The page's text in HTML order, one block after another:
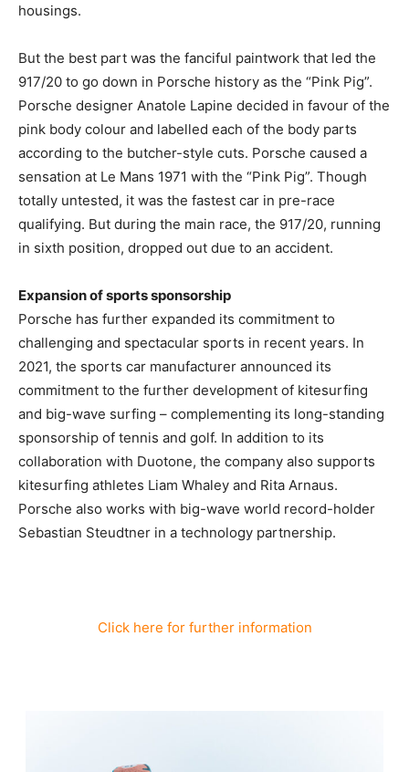
housings.
But the best part was the fanciful paintwork that led the
917/20 to go down in Porsche history as the “Pink Pig”.
Porsche designer Anatole Lapine decided in favour of the
pink body colour and labelled each of the body parts
according to the butcher-style cuts. Porsche caused a
sensation at Le Mans 1971 with the “Pink Pig”. Though
totally untested, it was the fastest car in pre-race
qualifying. But during the main race, the 917/20, running
in sixth position, dropped out due to an accident.
Expansion of sports sponsorship
Porsche has further expanded its commitment to
challenging and spectacular sports in recent years. In
2021, the sports car manufacturer announced its
commitment to the further development of kitesurfing
and big-wave surfing – complementing its long-standing
sponsorship of tennis and golf. In addition to its
collaboration with Duotone, the company also supports
kitesurfing athletes Liam Whaley and Rita Arnaus.
Porsche also works with big-wave world record-holder
Sebastian Steudtner in a technology partnership.
Click here for further information